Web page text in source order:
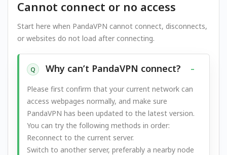
Cannot connect or no access
Start here when PandaVPN cannot connect, disconnects,
or websites do not load after connecting.
Q Why can’t PandaVPN connect?
Please first confirm that your current network can
access webpages normally, and make sure
PandaVPN has been updated to the latest version.
You can try the following methods in order:
Reconnect to the current server.
Switch to another server, preferably a nearby node